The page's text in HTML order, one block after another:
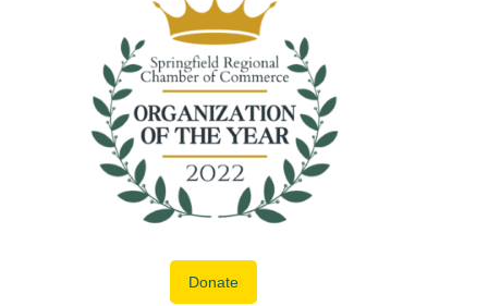
Donate